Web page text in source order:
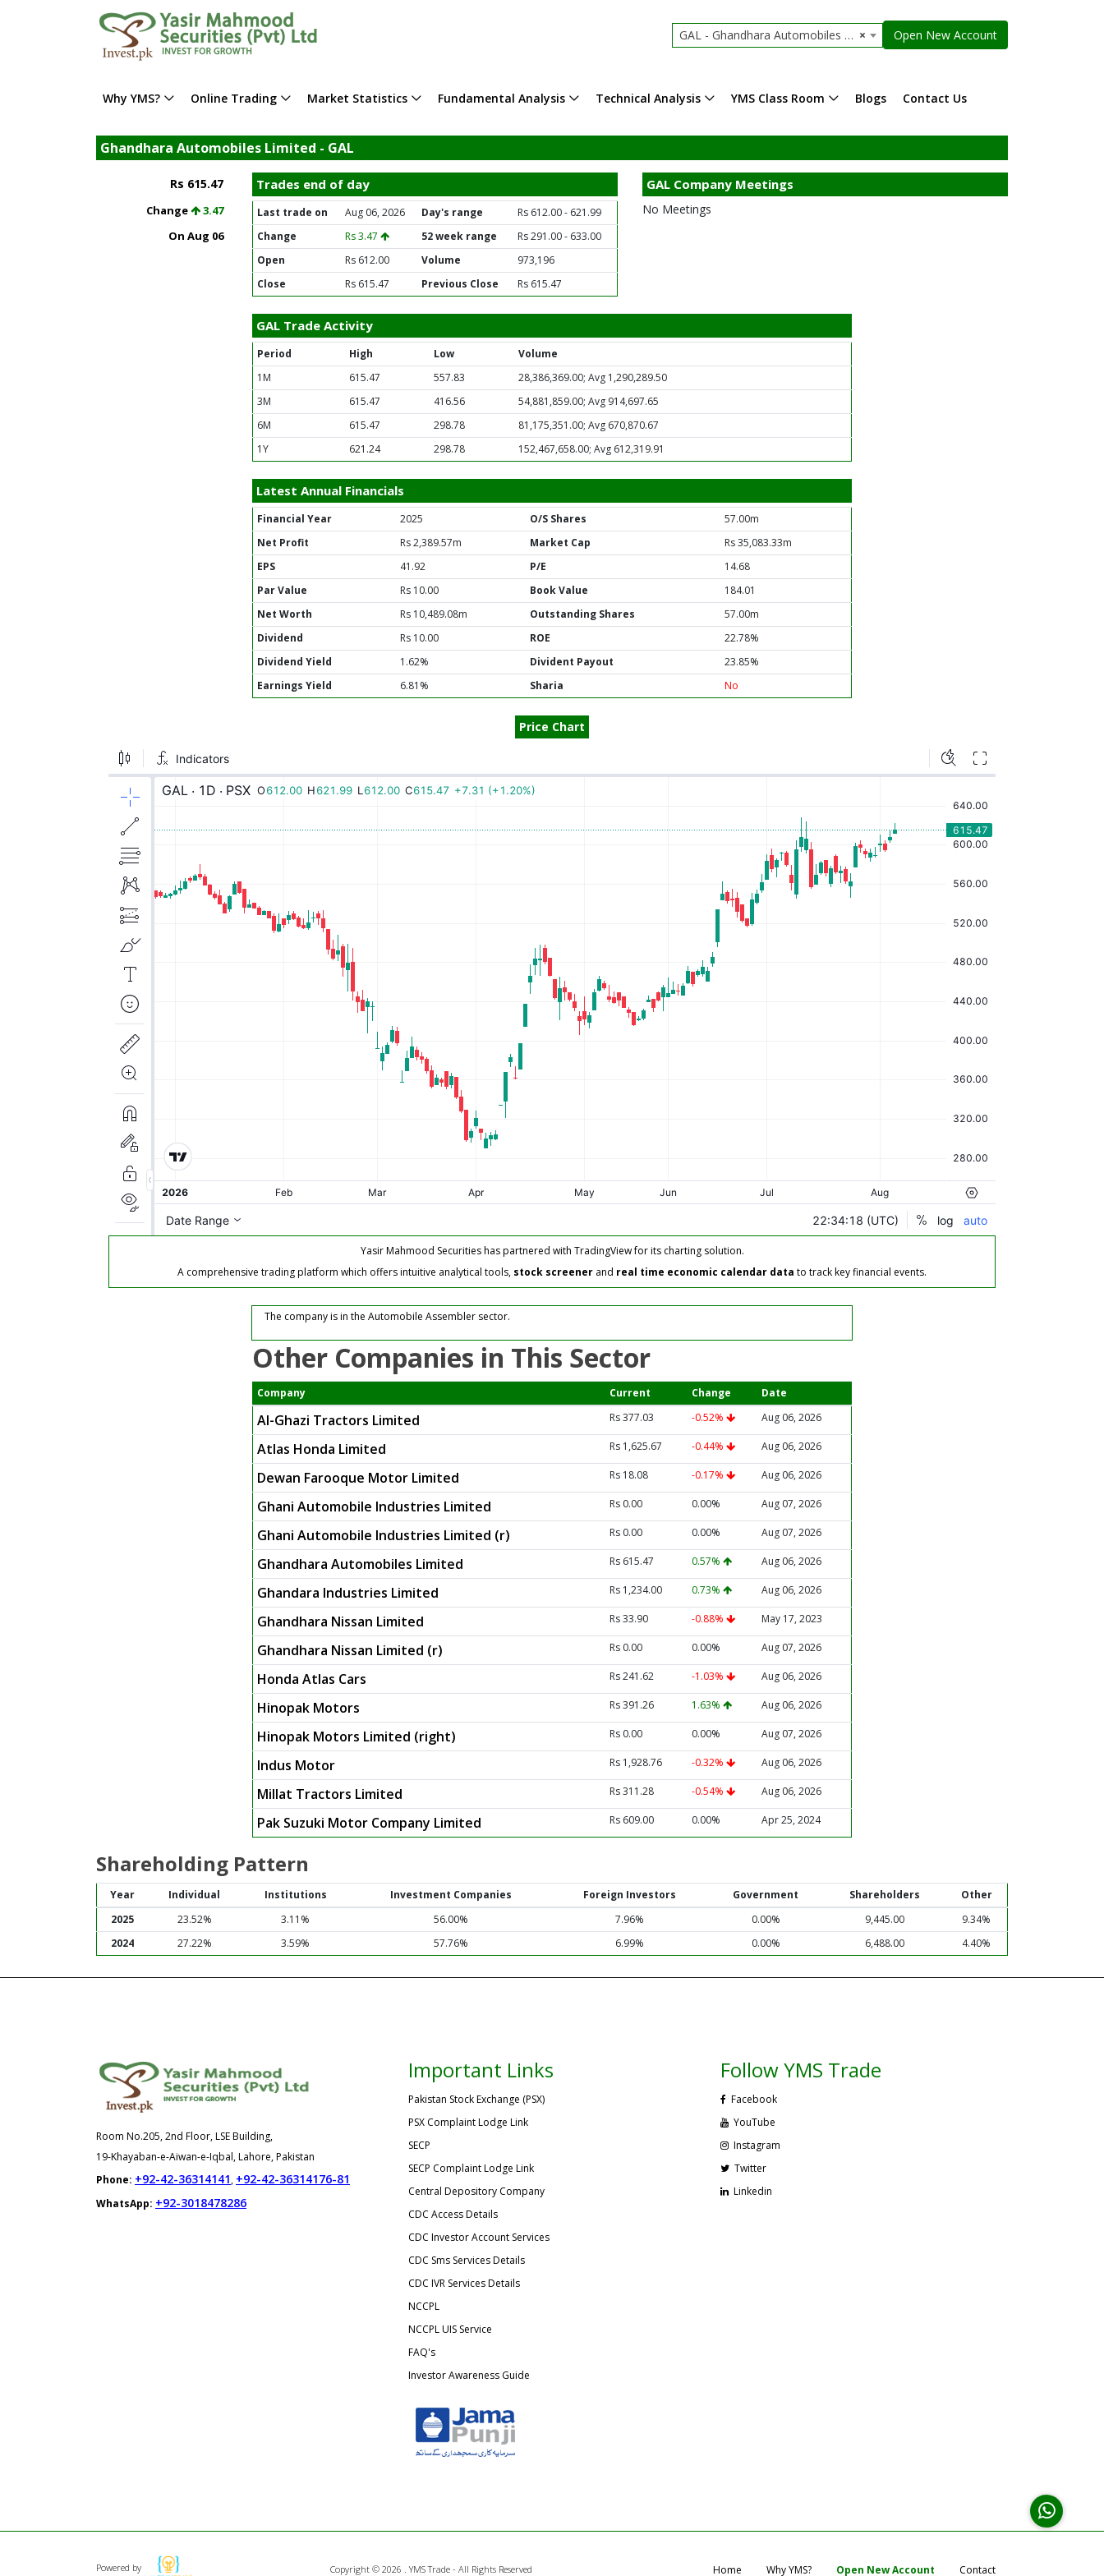
×
GAL - Ghandhara Automobiles Limited Open New Account
Why YMS? Online Trading Market Statistics Fundamental Analysis Technical Analysis YMS Class Room Blogs Contact Us
Ghandhara Automobiles Limited - GAL
Rs 615.47
Change
3.47
On Aug 06
Trades end of day
Last trade on Aug 06, 2026 Day's range
Rs 612.00 - 621.99
Change
Rs 3.47 52 week range
Rs 291.00 - 633.00
Open
Rs 612.00 Volume
973,196
Close
Rs 615.47 Previous Close Rs 615.47
GAL Company Meetings
No Meetings
GAL Trade Activity
Period High Low
Volume
1M
615.47 557.83
28,386,369.00; Avg 1,290,289.50
3M
615.47 416.56
54,881,859.00; Avg 914,697.65
6M
615.47 298.78
81,175,351.00; Avg 670,870.67
1Y
621.24 298.78 152,467,658.00; Avg 612,319.91
Latest Annual Financials
Financial Year 2025 O/S Shares
57.00m
Net Profit
Rs 2,389.57m Market Cap
Rs 35,083.33m
EPS
41.92 P/E
14.68
Par Value
Rs 10.00 Book Value
184.01
Net Worth
Rs 10,489.08m Outstanding Shares
57.00m
Dividend
Rs 10.00 ROE
22.78%
Dividend Yield
1.62% Divident Payout
23.85%
Earnings Yield
6.81% Sharia No
Price Chart
Yasir Mahmood Securities has partnered with TradingView for its charting solution.
A comprehensive trading platform which offers intuitive analytical tools, stock screener and real time economic calendar data to track key financial events.
The company is in the Automobile Assembler sector.
Other Companies in This Sector
Company Current Change Date
Al-Ghazi Tractors Limited Rs 377.03 -0.52% Aug 06, 2026
Atlas Honda Limited Rs 1,625.67 -0.44% Aug 06, 2026
Dewan Farooque Motor Limited Rs 18.08 -0.17% Aug 06, 2026
Ghani Automobile Industries Limited Rs 0.00 0.00% Aug 07, 2026
Ghani Automobile Industries Limited (r) Rs 0.00 0.00% Aug 07, 2026
Ghandhara Automobiles Limited Rs 615.47 0.57% Aug 06, 2026
Ghandara Industries Limited Rs 1,234.00 0.73% Aug 06, 2026
Ghandhara Nissan Limited Rs 33.90 -0.88% May 17, 2023
Ghandhara Nissan Limited (r) Rs 0.00 0.00% Aug 07, 2026
Honda Atlas Cars Rs 241.62 -1.03% Aug 06, 2026
Hinopak Motors Rs 391.26 1.63% Aug 06, 2026
Hinopak Motors Limited (right) Rs 0.00 0.00% Aug 07, 2026
Indus Motor Rs 1,928.76 -0.32% Aug 06, 2026
Millat Tractors Limited Rs 311.28 -0.54% Aug 06, 2026
Pak Suzuki Motor Company Limited Rs 609.00 0.00% Apr 25, 2024
Shareholding Pattern
Year Individual Institutions Investment Companies Foreign Investors Government Shareholders
Other
2025
23.52% 3.11% 56.00% 7.96% 0.00% 9,445.00
9.34%
2024
27.22% 3.59% 57.76% 6.99% 0.00% 6,488.00 4.40%
Room No.205, 2nd Floor, LSE Building,
19-Khayaban-e-Aiwan-e-Iqbal, Lahore, Pakistan
Phone: +92-42-36314141, +92-42-36314176-81
WhatsApp: +92-3018478286
Important Links
Pakistan Stock Exchange (PSX)
PSX Complaint Lodge Link
SECP
SECP Complaint Lodge Link
Central Depository Company
CDC Access Details
CDC Investor Account Services
CDC Sms Services Details
CDC IVR Services Details
NCCPL
NCCPL UIS Service
FAQ's
Investor Awareness Guide
Follow YMS Trade
Facebook
YouTube
Instagram
Twitter
Linkedin
Powered by Copyright © 2026 . YMS Trade - All Rights Reserved Home Why YMS? Open New Account Contact